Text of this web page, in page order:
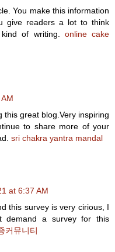
You make this information
give readers a lot to think
of writing. online cake
great blog.Very inspiring
to share more of your
sri chakra yantra mandal
at 6:37 AM
this survey is very cirious, I
a survey for this
커뮤니티